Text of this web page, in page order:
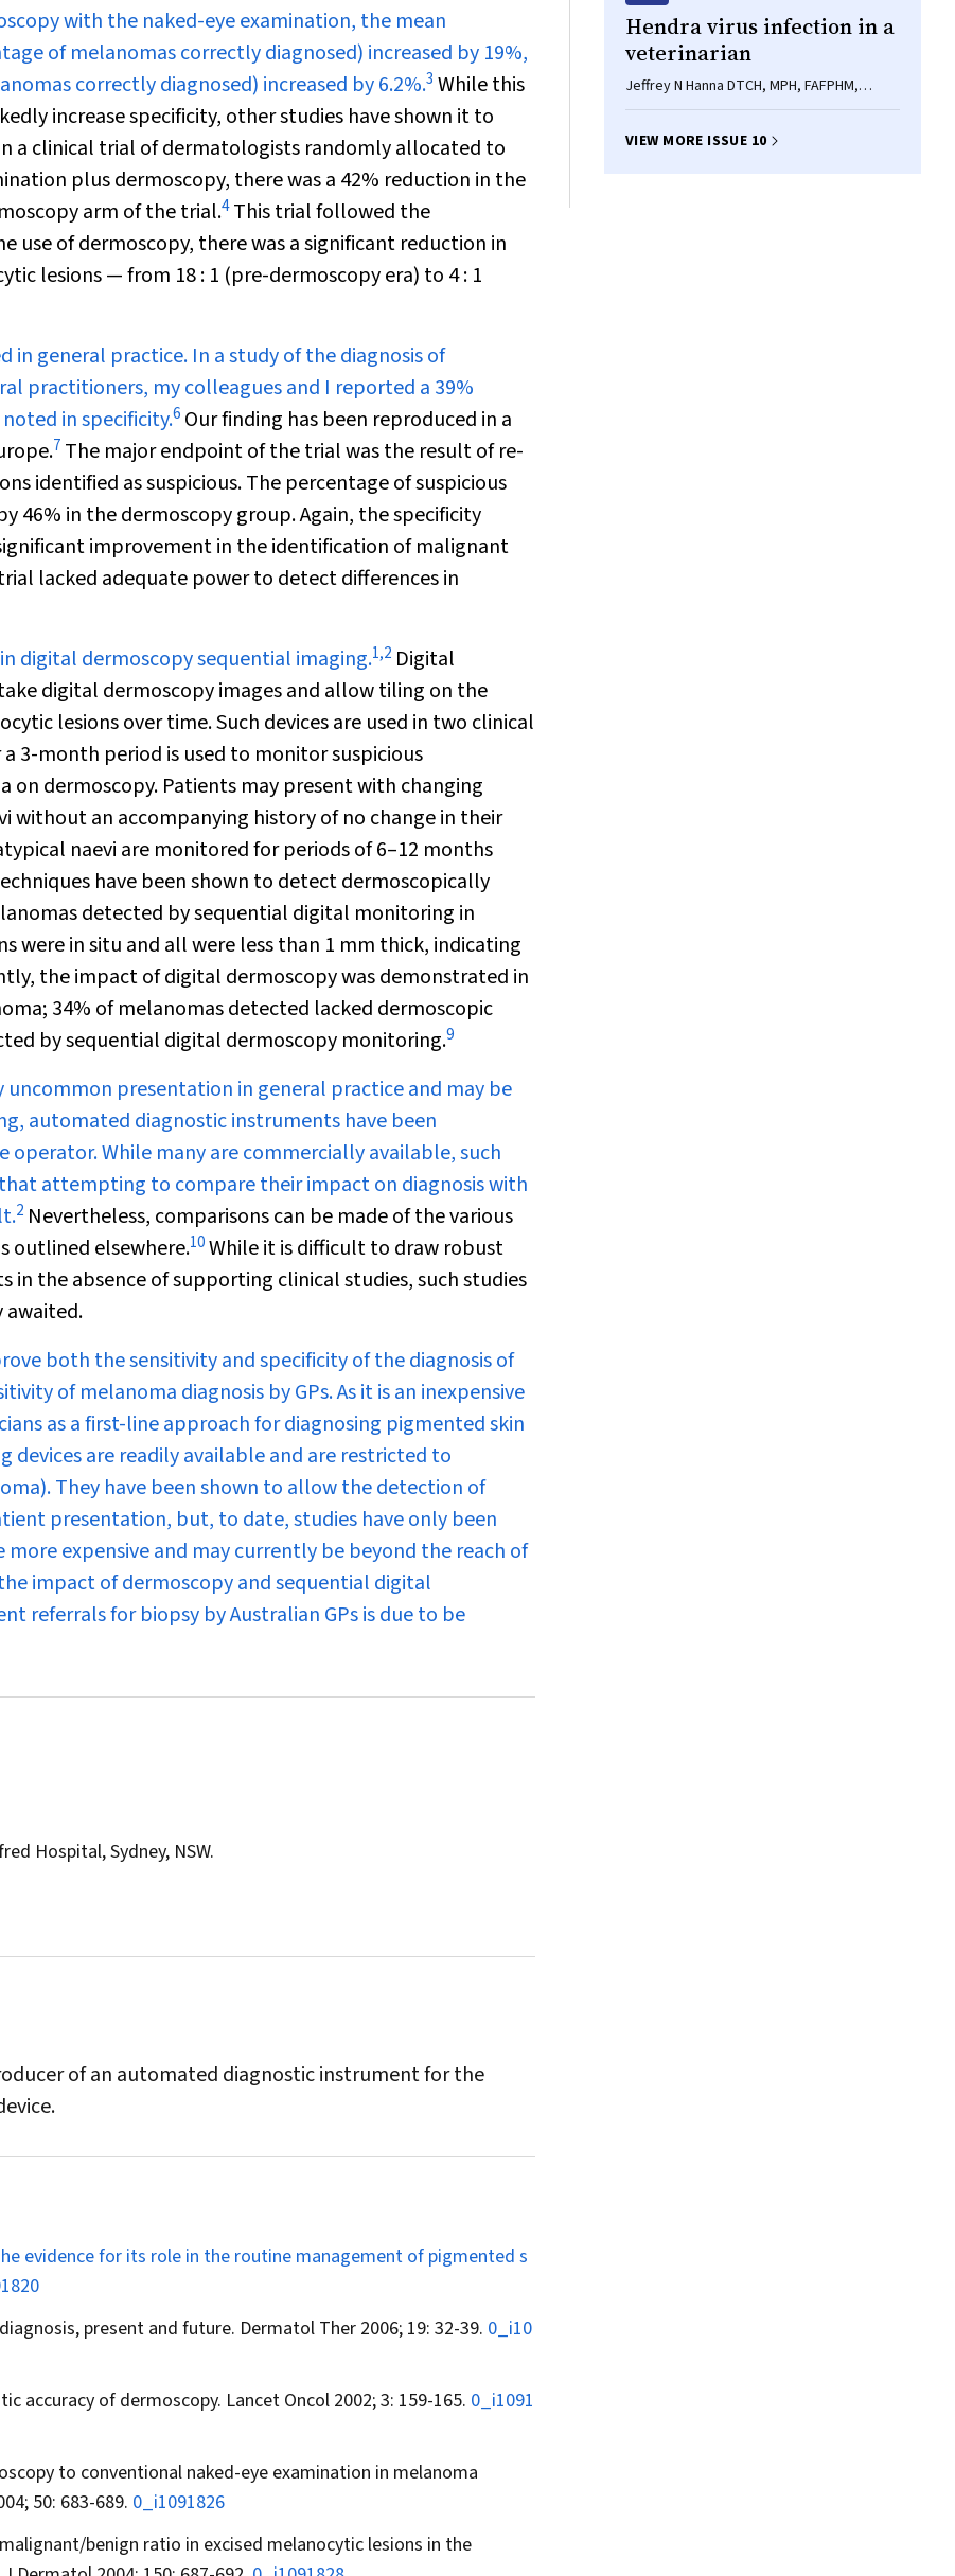
with the naked-eye examination, the mean
of melanomas correctly diagnosed) increased by 19%,
correctly diagnosed) increased by 6.2%.3 While this
increase specificity, other studies have shown it to
a clinical trial of dermatologists randomly allocated to
plus dermoscopy, there was a 42% reduction in the
arm of the trial.4This trial followed the
of dermoscopy, there was a significant reduction in
lesions — from 18 : 1 (pre-dermoscopy era) to 4 : 1
in general practice. In a study of the diagnosis of
practitioners, my colleagues and I reported a 39%
in specificity.6 Our finding has been reproduced in a
7 The major endpoint of the trial was the result of re-
identified as suspicious. The percentage of suspicious
46% in the dermoscopy group. Again, the specificity
improvement in the identification of malignant
lacked adequate power to detect differences in
digital dermoscopy sequential imaging.1,2 Digital
digital dermoscopy images and allow tiling on the
lesions over time. Such devices are used in two clinical
3-month period is used to monitor suspicious
dermoscopy. Patients may present with changing
without an accompanying history of no change in their
naevi are monitored for periods of 6–12 months
have been shown to detect dermoscopically
detected by sequential digital monitoring in
were in situ and all were less than 1 mm thick, indicating
the impact of digital dermoscopy was demonstrated in
34% of melanomas detected lacked dermoscopic
by sequential digital dermoscopy monitoring.9
presentation in general practice and may be
automated diagnostic instruments have been
While many are commercially available, such
attempting to compare their impact on diagnosis with
2 Nevertheless, comparisons can be made of the various
outlined elsewhere.10While it is difficult to draw robust
the absence of supporting clinical studies, such studies
awaited.
both the sensitivity and specificity of the diagnosis of
of melanoma diagnosis by GPs. As it is an inexpensive
as a first-line approach for diagnosing pigmented skin
are readily available and are restricted to
They have been shown to allow the detection of
presentation, but, to date, studies have only been
expensive and may currently be beyond the reach of
impact of dermoscopy and sequential digital
referrals for biopsy by Australian GPs is due to be
Hospital, Sydney, NSW.
of an automated diagnostic instrument for the
evidence for its role in the routine management of pigmented s
present and future. Dermatol Ther 2006; 19: 32-39. 0_i10
accuracy of dermoscopy. Lancet Oncol 2002; 3: 159-165. 0_i1091
to conventional naked-eye examination in melanoma
50: 683-689. 0_i1091826
benign ratio in excised melanocytic lesions in the
BS(Hons I), PhD, FRACP, Terence J
Campbell MD, PhD, FRACP
Hendra virus infection in a
veterinarian
Jeffrey N Hanna DTCH, MPH, FAFPHM,
William J McBride FRACP, FRCPA, PhD,
Carmel T Taylor BSc, Ina L Smith PhD, Scott
VIEW MORE ISSUE 10